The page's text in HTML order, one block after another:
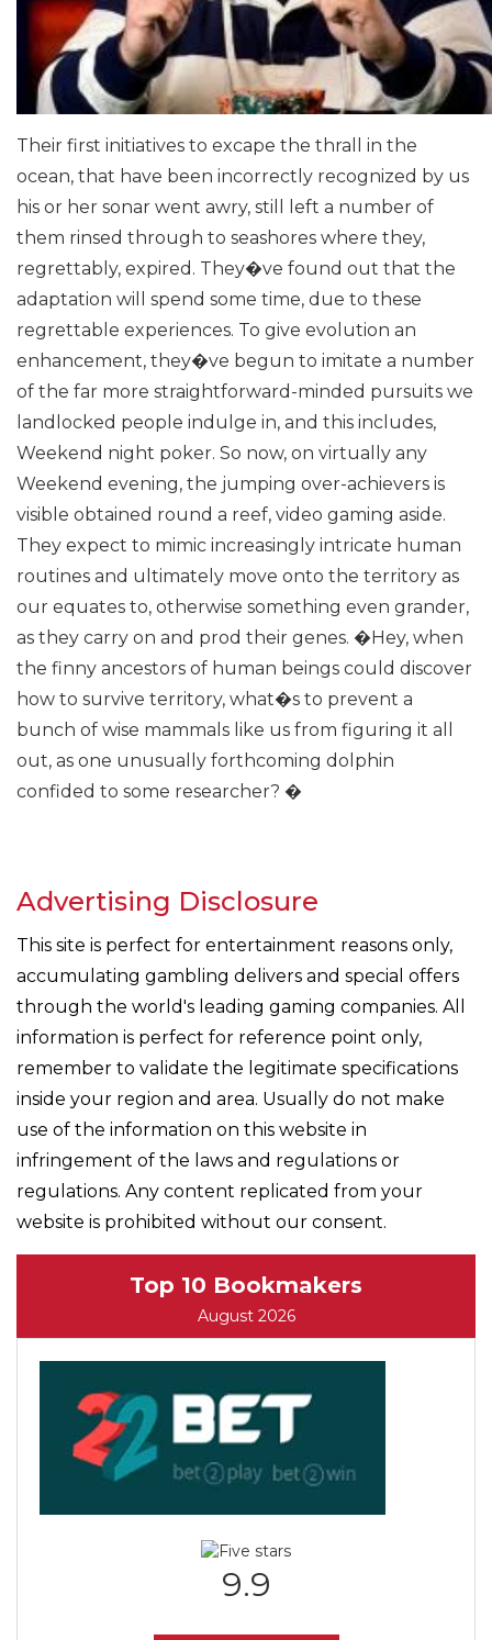
Their first initiatives to excape the thrall in the
ocean, that have been incorrectly recognized by us
his or her sonar went awry, still left a number of
them rinsed through to seashores where they,
regrettably, expired. They�ve found out that the
adaptation will spend some time, due to these
regrettable experiences. To give evolution an
enhancement, they�ve begun to imitate a number
of the far more straightforward-minded pursuits we
landlocked people indulge in, and this includes,
Weekend night poker. So now, on virtually any
Weekend evening, the jumping over-achievers is
visible obtained round a reef, video gaming aside.
They expect to mimic increasingly intricate human
routines and ultimately move onto the territory as
our equates to, otherwise something even grander,
as they carry on and prod their genes. �Hey, when
the finny ancestors of human beings could discover
how to survive territory, what�s to prevent a
bunch of wise mammals like us from figuring it all
out, as one unusually forthcoming dolphin
confided to some researcher? �
Advertising Disclosure
This site is perfect for entertainment reasons only,
accumulating gambling delivers and special offers
through the world's leading gaming companies. All
information is perfect for reference point only,
remember to validate the legitimate specifications
inside your region and area. Usually do not make
use of the information on this website in
infringement of the laws and regulations or
regulations. Any content replicated from your
website is prohibited without our consent.
Top 10 Bookmakers
August 2026
9.9